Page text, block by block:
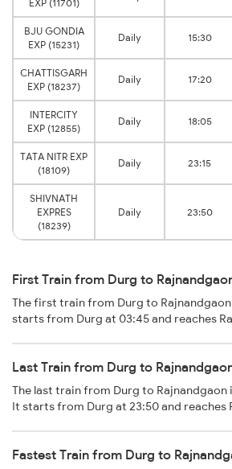
EXP (11701)
BJU GONDIA
EXP (15231)
Daily 15:30
CHATTISGARH
EXP (18237)
Daily 17:20
INTERCITY
EXP (12855)
Daily 18:05
TATA NITR EXP
(18109)
Daily 23:15
SHIVNATH
EXPRES
(18239)
Daily 23:50
First Train from Durg to
The first train from Durg to Rajnandgaon
starts from Durg at 03:45 and reaches
Last Train from Durg to
The last train from Durg to Rajnandgaon
It starts from Durg at 23:50 and reaches
Fastest Train from Durg to